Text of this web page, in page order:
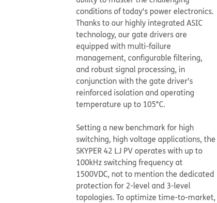
conditions of today's power electronics.
Thanks to our highly integrated ASIC
technology, our gate drivers are
equipped with multi-failure
management, configurable filtering,
and robust signal processing, in
conjunction with the gate driver’s
reinforced isolation and operating
temperature up to 105°C.
​​​​​​​Setting a new benchmark for high
switching, high voltage applications, the
SKYPER 42 LJ PV operates with up to
100kHz switching frequency at
1500VDC, not to mention the dedicated
protection for 2-level and 3-level
topologies. To optimize time-to-market,